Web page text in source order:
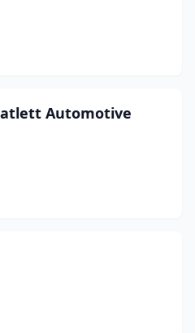
Automotive